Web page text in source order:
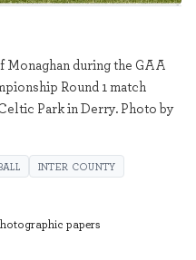
Monaghan during the GAA
Round 1 match
Park in Derry. Photo by
INTER COUNTY
papers